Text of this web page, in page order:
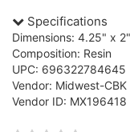
Specifications
Dimensions: 4.25" x 2"
Composition: Resin
UPC: 696322784645
Vendor: Midwest-CBK
Vendor ID: MX196418